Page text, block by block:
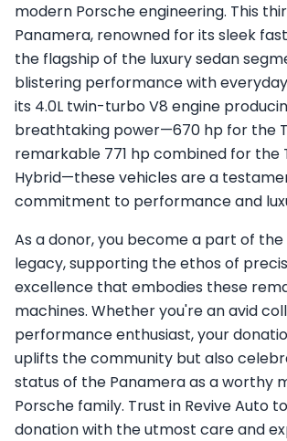
modern Porsche engineering. This
Panamera, renowned for its sleek
the flagship of the luxury sedan
blistering performance with
its 4.0L twin-turbo V8 engine
breathtaking power—670 hp for the
remarkable 771 hp combined for the
Hybrid—these vehicles are a
commitment to performance and
As a donor, you become a part of
legacy, supporting the ethos of
excellence that embodies these
machines. Whether you're an avid
performance enthusiast, your
uplifts the community but also
status of the Panamera as a worthy
Porsche family. Trust in Revive Auto
donation with the utmost care and